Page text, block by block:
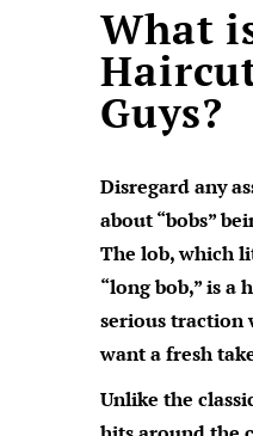
What
Guys?
Disregard any
about “bobs”
The lob, which
“long bob,” is a
serious traction
want a fresh
Unlike the